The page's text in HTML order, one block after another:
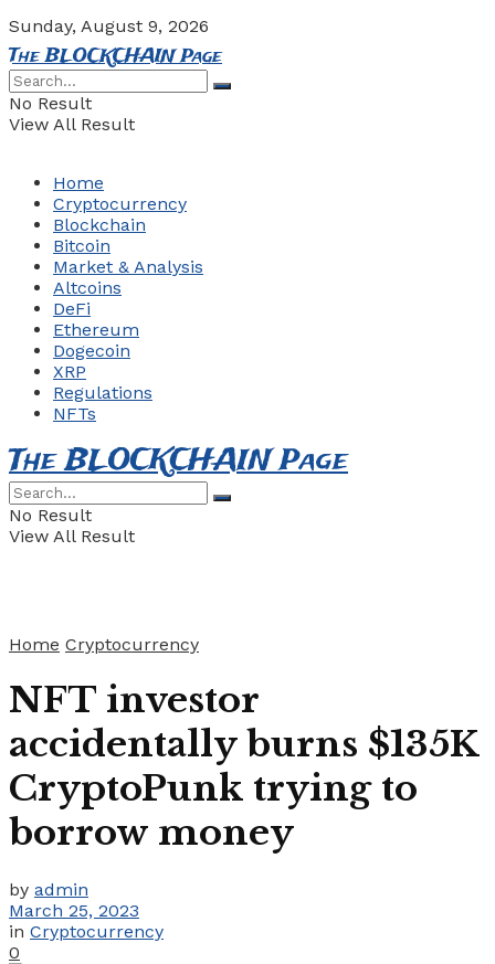
Sunday, August 9, 2026
The BLOCKCHAIN Page
No Result
View All Result
Home
Cryptocurrency
Blockchain
Bitcoin
Market & Analysis
Altcoins
DeFi
Ethereum
Dogecoin
XRP
Regulations
NFTs
The BLOCKCHAIN Page
No Result
View All Result
Home Cryptocurrency
NFT investor
accidentally burns $135K
CryptoPunk trying to
borrow money
by admin
March 25, 2023
in Cryptocurrency
0